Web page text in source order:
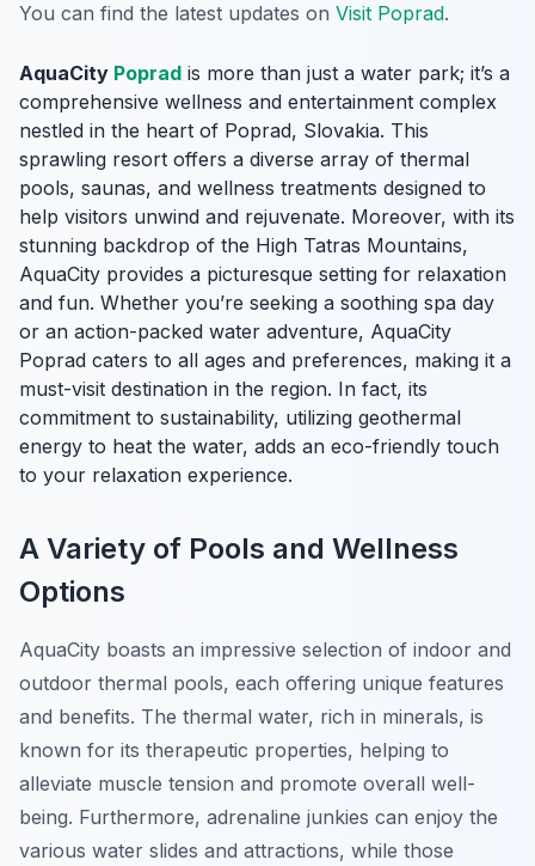
You can find the latest updates on Visit Poprad.
AquaCity Poprad is more than just a water park; it’s a
comprehensive wellness and entertainment complex
nestled in the heart of Poprad, Slovakia. This
sprawling resort offers a diverse array of thermal
pools, saunas, and wellness treatments designed to
help visitors unwind and rejuvenate. Moreover, with its
stunning backdrop of the High Tatras Mountains,
AquaCity provides a picturesque setting for relaxation
and fun. Whether you’re seeking a soothing spa day
or an action-packed water adventure, AquaCity
Poprad caters to all ages and preferences, making it a
must-visit destination in the region. In fact, its
commitment to sustainability, utilizing geothermal
energy to heat the water, adds an eco-friendly touch
to your relaxation experience.
A Variety of Pools and Wellness
Options
AquaCity boasts an impressive selection of indoor and
outdoor thermal pools, each offering unique features
and benefits. The thermal water, rich in minerals, is
known for its therapeutic properties, helping to
alleviate muscle tension and promote overall well-
being. Furthermore, adrenaline junkies can enjoy the
various water slides and attractions, while those